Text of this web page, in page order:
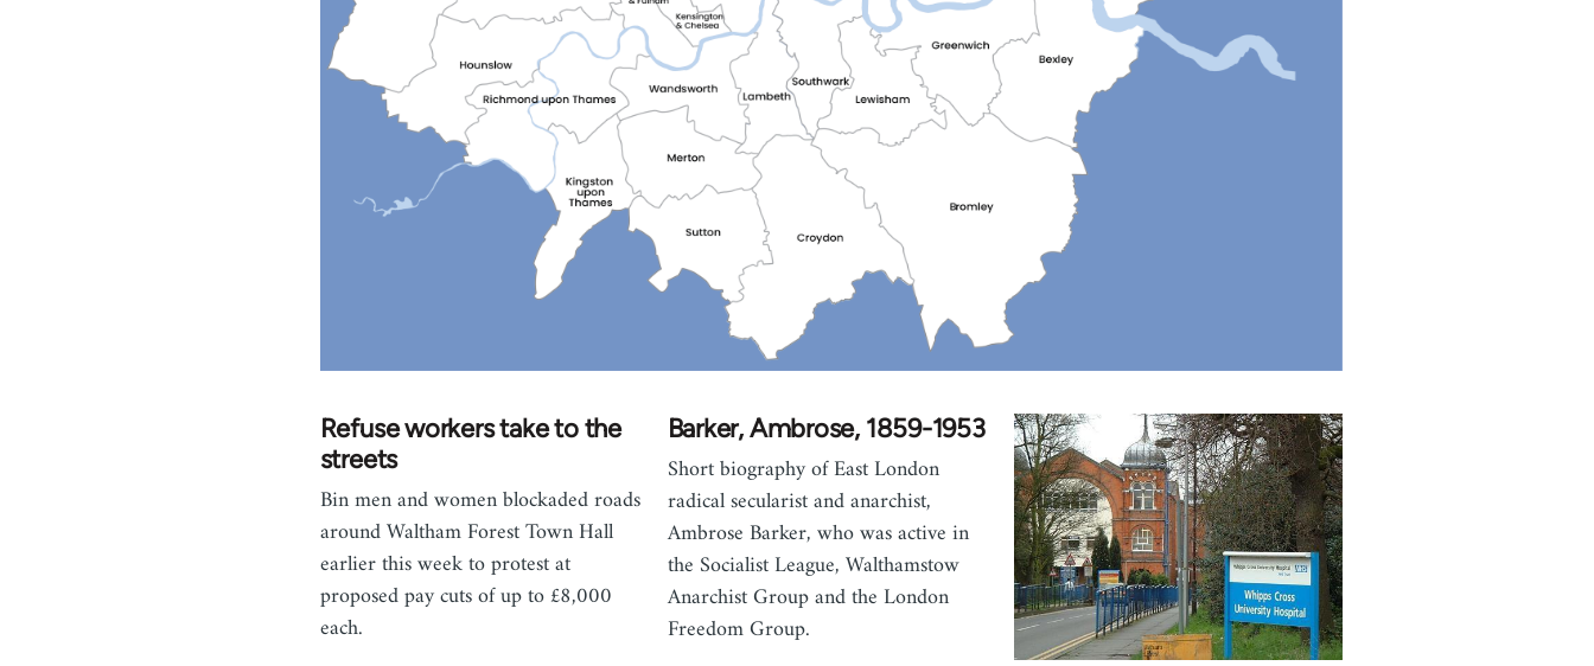
Refuse workers take to the
streets
Bin men and women blockaded roads
around Waltham Forest Town Hall
earlier this week to protest at
proposed pay cuts of up to £8,000
each.
Barker, Ambrose, 1859-1953
Short biography of East London
radical secularist and anarchist,
Ambrose Barker, who was active in
the Socialist League, Walthamstow
Anarchist Group and the London
Freedom Group.